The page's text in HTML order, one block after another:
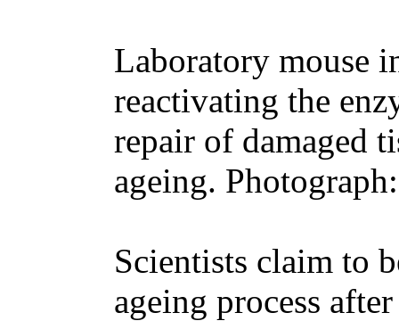
Laboratory mouse
reactivating the
repair of damaged
ageing.
Scientists claim to
ageing process